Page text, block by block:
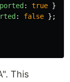
: true }
: false };
This